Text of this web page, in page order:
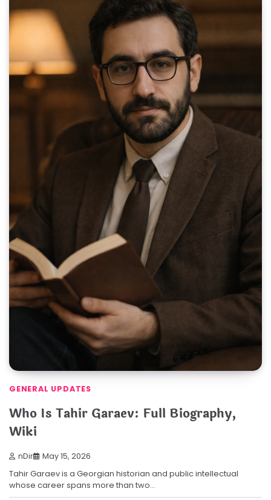
GENERAL UPDATES
Who Is Tahir Garaev: Full Biography,
Wiki
nDir May 15, 2026
Tahir Garaev is a Georgian historian and public intellectual
whose career spans more than two…